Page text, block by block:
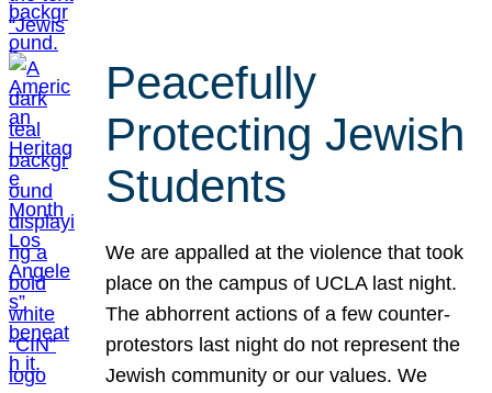
Peacefully
Protecting Jewish
Students
We are appalled at the violence that took
place on the campus of UCLA last night.
The abhorrent actions of a few counter-
protestors last night do not represent the
Jewish community or our values. We